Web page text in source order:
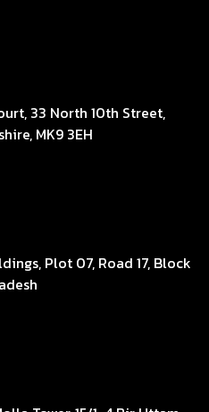
33 North 10th Street,
MK9 3EH
Plot 07, Road 17, Block